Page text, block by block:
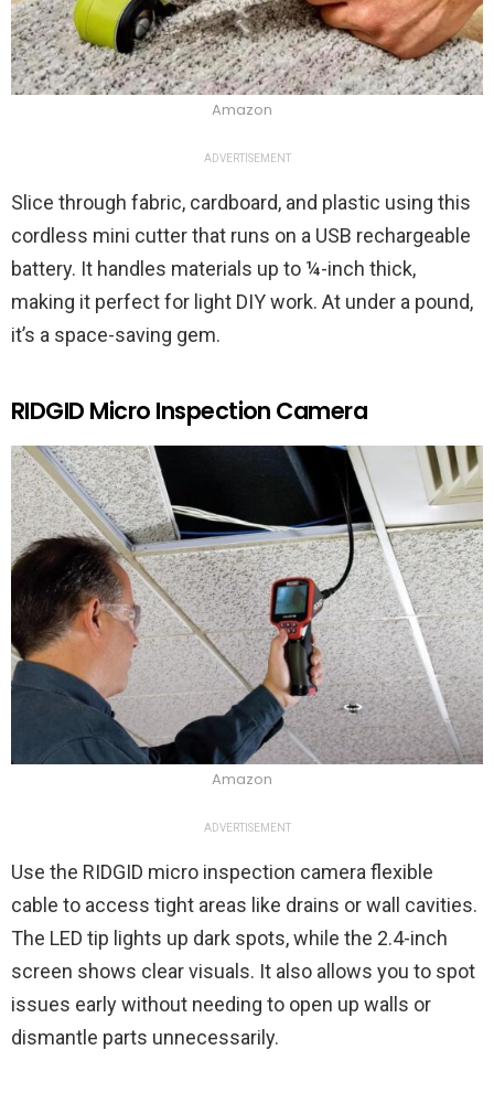
Amazon
ADVERTISEMENT
Slice through fabric, cardboard, and plastic using this
cordless mini cutter that runs on a USB rechargeable
battery. It handles materials up to ¼-inch thick,
making it perfect for light DIY work. At under a pound,
it’s a space-saving gem.
RIDGID Micro Inspection Camera
Amazon
ADVERTISEMENT
Use the RIDGID micro inspection camera flexible
cable to access tight areas like drains or wall cavities.
The LED tip lights up dark spots, while the 2.4-inch
screen shows clear visuals. It also allows you to spot
issues early without needing to open up walls or
dismantle parts unnecessarily.